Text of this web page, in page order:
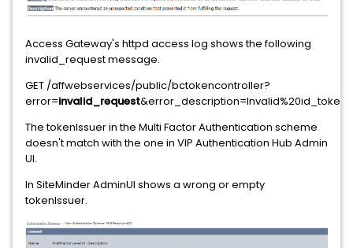
Access Gateway's httpd access log shows the following
invalid_request message.
GET /affwebservices/public/bctokencontroller?
error=invalid_request
The tokenIssuer in the Multi Factor Authentication scheme
doesn't match with the one in VIP Authentication Hub Admin
UI.
In SiteMinder AdminUI shows a wrong or empty
tokenIssuer.